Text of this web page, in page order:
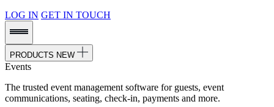
LOG IN GET IN TOUCH
PRODUCTS NEW
Events
The trusted event management software for guests, event
communications, seating, check-in, payments and more.